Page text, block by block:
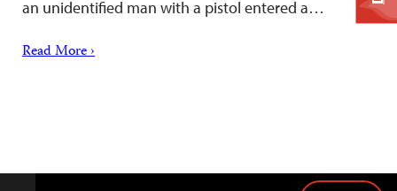
an unidentified man with a pistol entered a…
Read More ›